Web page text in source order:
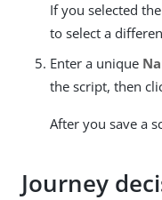
If you selected
to select a
Enter a unique
the script, then
After you save a
Journey